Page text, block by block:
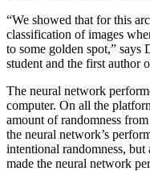
“We showed that for this
classification of images
to some golden spot,”
student and the first author
The neural network
computer. On all the
amount of randomness
the neural network’s
intentional randomness,
made the neural network